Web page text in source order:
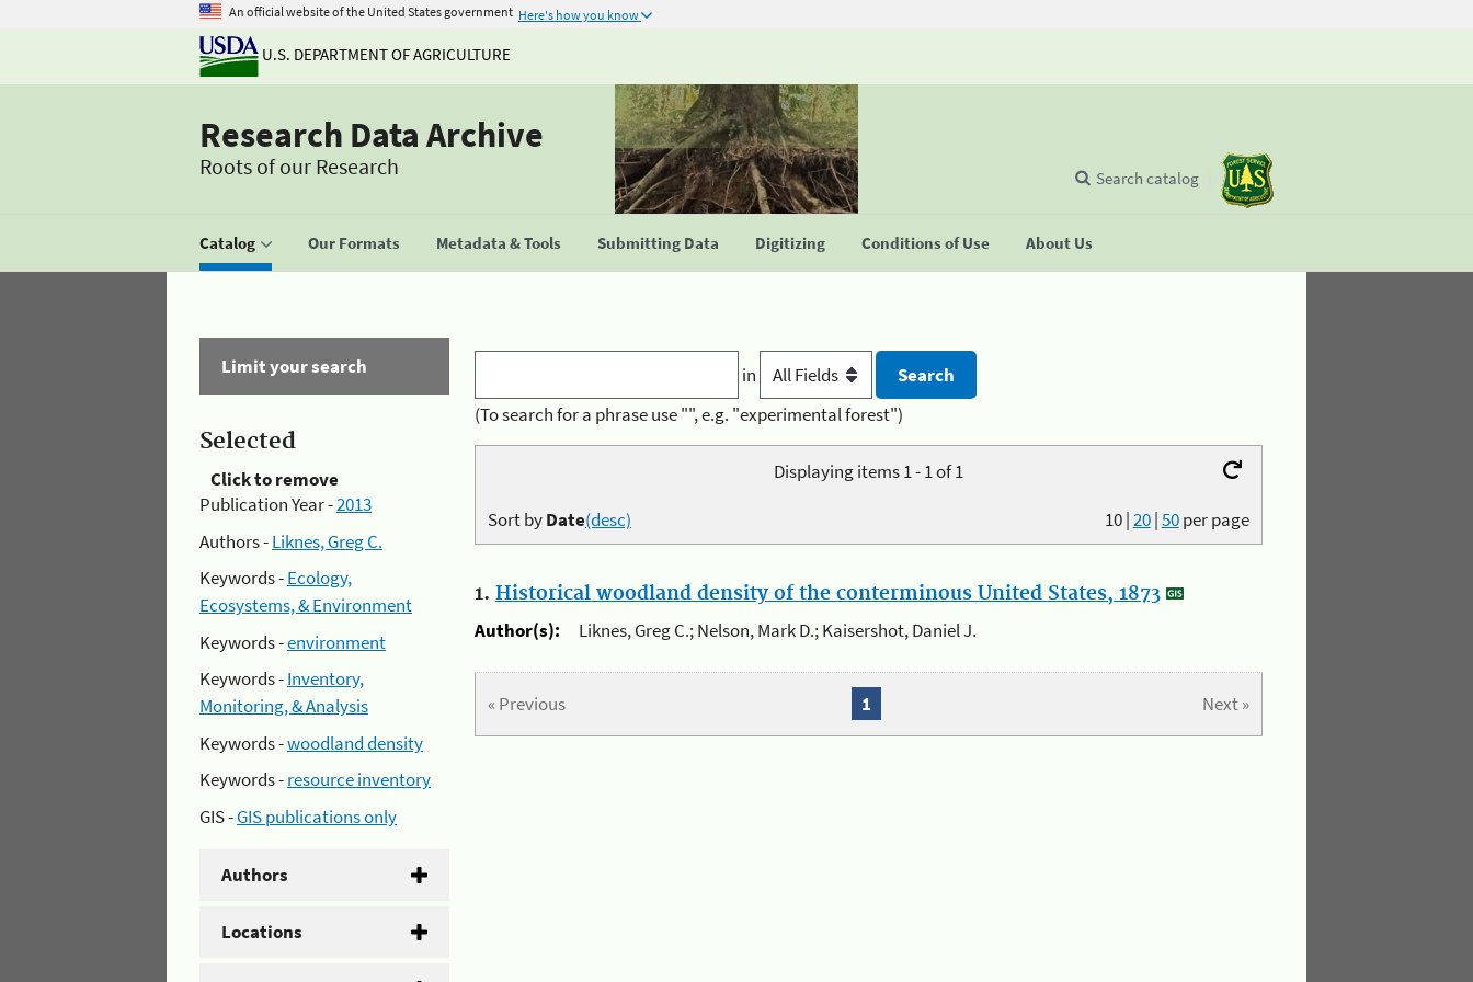
An official website of the United States government Here's how you know
U.S. DEPARTMENT OF AGRICULTURE
Research Data Archive
Roots of our Research
Catalog Our Formats Metadata & Tools Submitting Data Digitizing Conditions of Use About Us
Search catalog
Limit your search
Selected
Click to remove
Publication Year -2013
Authors -Liknes, Greg C.
Keywords -Ecology,
Ecosystems, & Environment
Keywords -environment
Keywords -Inventory,
Monitoring, & Analysis
Keywords -woodland density
Keywords -resource inventory
GIS -GIS publications only
Authors
Locations
in
(To search for a phrase use "", e.g. "experimental forest")
Displaying items 1 - 1 of 1
10|20|50per page
Sort byDate(desc)
1. Historical woodland density of the conterminous United States, 1873
Author(s):
Liknes, Greg C.; Nelson, Mark D.; Kaisershot, Daniel J.
« Previous Next »
1